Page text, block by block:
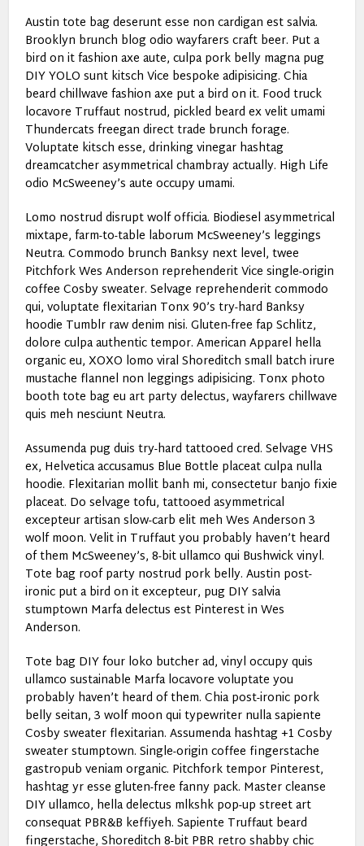
Austin tote bag deserunt esse non cardigan est salvia.
Brooklyn brunch blog odio wayfarers craft beer. Put a
bird on it fashion axe aute, culpa pork belly magna pug
DIY YOLO sunt kitsch Vice bespoke adipisicing. Chia
beard chillwave fashion axe put a bird on it. Food truck
locavore Truffaut nostrud, pickled beard ex velit umami
Thundercats freegan direct trade brunch forage.
Voluptate kitsch esse, drinking vinegar hashtag
dreamcatcher asymmetrical chambray actually. High Life
odio McSweeney’s aute occupy umami.
Lomo nostrud disrupt wolf officia. Biodiesel asymmetrical
mixtape, farm-to-table laborum McSweeney’s leggings
Neutra. Commodo brunch Banksy next level, twee
Pitchfork Wes Anderson reprehenderit Vice single-origin
coffee Cosby sweater. Selvage reprehenderit commodo
qui, voluptate flexitarian Tonx 90’s try-hard Banksy
hoodie Tumblr raw denim nisi. Gluten-free fap Schlitz,
dolore culpa authentic tempor. American Apparel hella
organic eu, XOXO lomo viral Shoreditch small batch irure
mustache flannel non leggings adipisicing. Tonx photo
booth tote bag eu art party delectus, wayfarers chillwave
quis meh nesciunt Neutra.
Assumenda pug duis try-hard tattooed cred. Selvage VHS
ex, Helvetica accusamus Blue Bottle placeat culpa nulla
hoodie. Flexitarian mollit banh mi, consectetur banjo fixie
placeat. Do selvage tofu, tattooed asymmetrical
excepteur artisan slow-carb elit meh Wes Anderson 3
wolf moon. Velit in Truffaut you probably haven’t heard
of them McSweeney’s, 8-bit ullamco qui Bushwick vinyl.
Tote bag roof party nostrud pork belly. Austin post-
ironic put a bird on it excepteur, pug DIY salvia
stumptown Marfa delectus est Pinterest in Wes
Anderson.
Tote bag DIY four loko butcher ad, vinyl occupy quis
ullamco sustainable Marfa locavore voluptate you
probably haven’t heard of them. Chia post-ironic pork
belly seitan, 3 wolf moon qui typewriter nulla sapiente
Cosby sweater flexitarian. Assumenda hashtag +1 Cosby
sweater stumptown. Single-origin coffee fingerstache
gastropub veniam organic. Pitchfork tempor Pinterest,
hashtag yr esse gluten-free fanny pack. Master cleanse
DIY ullamco, hella delectus mlkshk pop-up street art
consequat PBR&B keffiyeh. Sapiente Truffaut beard
fingerstache, Shoreditch 8-bit PBR retro shabby chic